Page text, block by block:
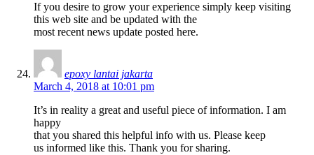
If you desire to grow your experience simply keep visiting
this web site and be updated with the
most recent news update posted here.
epoxy lantai jakarta
March 4, 2018 at 10:01 pm
It’s in reality a great and useful piece of information. I am
happy
that you shared this helpful info with us. Please keep
us informed like this. Thank you for sharing.